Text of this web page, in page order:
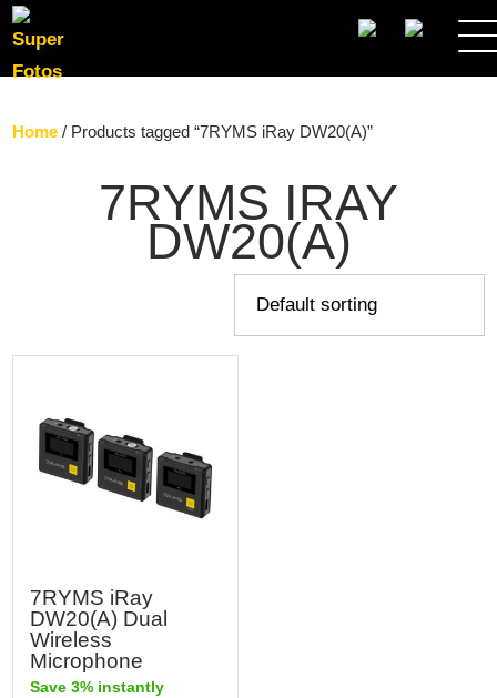
SEARCH
Home / Products tagged “7RYMS iRay DW20(A)”
7RYMS IRAY
DW20(A)
7RYMS iRay
DW20(A) Dual
Wireless
Microphone
Save 3% instantly